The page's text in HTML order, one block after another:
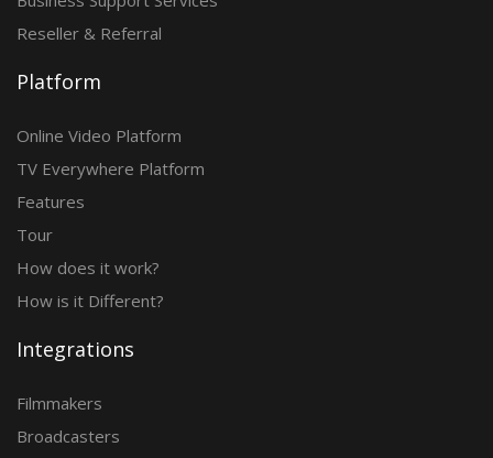
Reseller & Referral
Platform
Online Video Platform
TV Everywhere Platform
Features
Tour
How does it work?
How is it Different?
Integrations
Filmmakers
Broadcasters